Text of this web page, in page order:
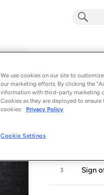
Album by
10 songs - 2025
1
3 Sign
We use cookies on our site to
our marketing efforts. By clicking the
information with third-party marketing
Cookies as they are deployed to
cookies:
Privacy Policy
Cookie Settings